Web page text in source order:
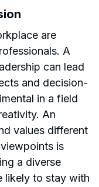
are
A
can lead
and decision-
in a field
An
values different
is
a diverse
likely to stay with